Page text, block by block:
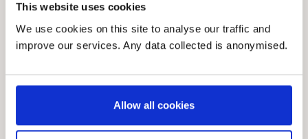
This website uses cookies
We use cookies on this site to analyse our traffic and
improve our services. Any data collected is anonymised.
Allow all cookies
We manage and innovate with land and
property – seabed, coastline, rural estates and
more – to deliver wider value. Collectively, the
assets are referred to as the Scottish Crown